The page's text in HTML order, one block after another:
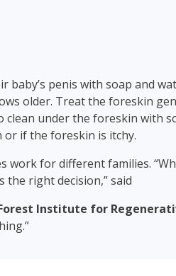
penis with soap and
older. Treat the foreskin
under the foreskin with
or if the foreskin is itchy.
work for different families.
the right decision,” said
Institute for